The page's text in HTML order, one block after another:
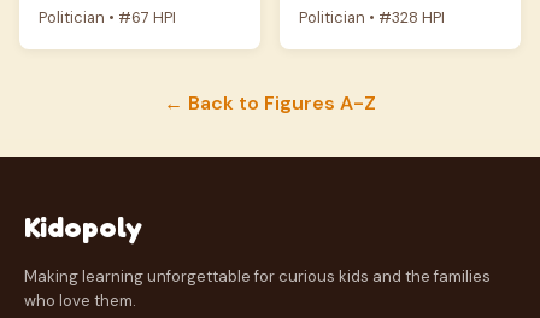
Politician • #67 HPI Politician • #328 HPI
← Back to Figures A-Z
Kidopoly
Making learning unforgettable for curious kids and the families
who love them.